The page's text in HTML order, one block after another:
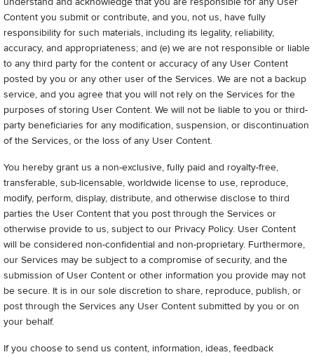
Content you submit or contribute, and you, not us, have fully
responsibility for such materials, including its legality, reliability,
accuracy, and appropriateness; and (e) we are not responsible or liable
to any third party for the content or accuracy of any User Content
posted by you or any other user of the Services. We are not a backup
service, and you agree that you will not rely on the Services for the
purposes of storing User Content. We will not be liable to you or third-
party beneficiaries for any modification, suspension, or discontinuation
of the Services, or the loss of any User Content.
You hereby grant us a non-exclusive, fully paid and royalty-free,
transferable, sub-licensable, worldwide license to use, reproduce,
modify, perform, display, distribute, and otherwise disclose to third
parties the User Content that you post through the Services or
otherwise provide to us, subject to our Privacy Policy. User Content
will be considered non-confidential and non-proprietary. Furthermore,
our Services may be subject to a compromise of security, and the
submission of User Content or other information you provide may not
be secure. It is in our sole discretion to share, reproduce, publish, or
post through the Services any User Content submitted by you or on
your behalf.
If you choose to send us content, information, ideas, feedback